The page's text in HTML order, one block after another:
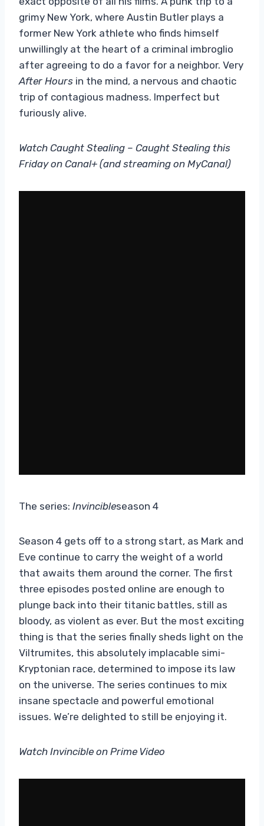
grimy New York, where Austin Butler plays a
former New York athlete who finds himself
unwillingly at the heart of a criminal imbroglio
after agreeing to do a favor for a neighbor. Very
After Hours in the mind, a nervous and chaotic
trip of contagious madness. Imperfect but
furiously alive.
Watch Caught Stealing – Caught Stealing this
Friday on Canal+ (and streaming on MyCanal)
The series: Invincibleseason 4
Season 4 gets off to a strong start, as Mark and
Eve continue to carry the weight of a world
that awaits them around the corner. The first
three episodes posted online are enough to
plunge back into their titanic battles, still as
bloody, as violent as ever. But the most exciting
thing is that the series finally sheds light on the
Viltrumites, this absolutely implacable simi-
Kryptonian race, determined to impose its law
on the universe. The series continues to mix
insane spectacle and powerful emotional
issues. We’re delighted to still be enjoying it.
Watch Invincible on Prime Video